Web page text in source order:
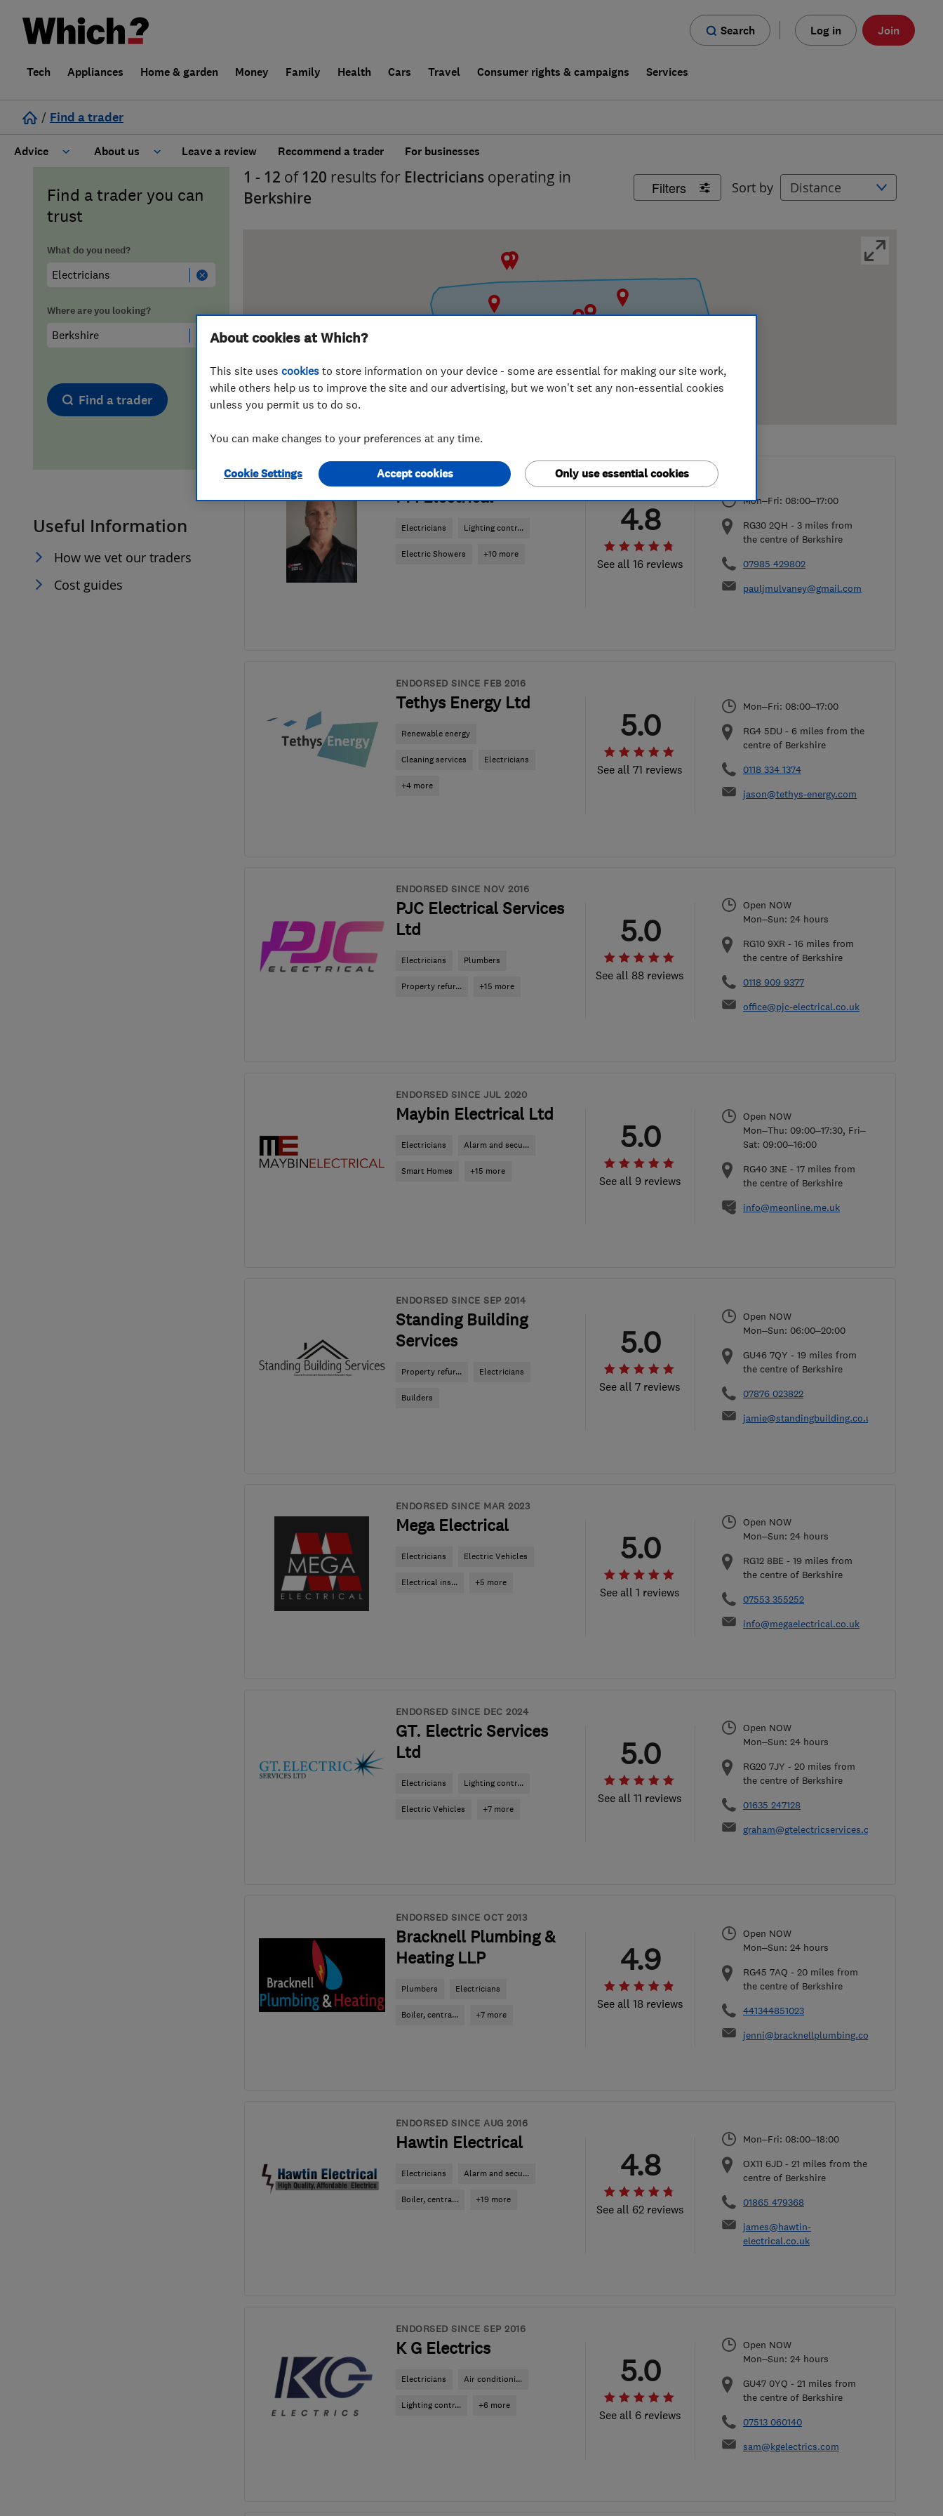
Search Log in Join
Tech Appliances Home & garden Money Family Health Cars Travel Consumer rights & campaigns Services
/ Find a trader
Advice
Cost guide
Hiring a trader
Trader of the Month
Trader of the Year
About us
Learn about Trusted Traders
FAQs for Consumers
False claims of endorsement
Leave a review Recommend a trader For businesses
Find a trader you can
trust
What do you need?
Where are you looking?
Find a trader
Useful Information
How we vet our traders
Cost guides
Filters Sort by
1 - 12 of 120 results for Electricians operating in
Berkshire
ENDORSED SINCE DEC 2023
PM Electrical
Electricians Lighting contr...
Electric Showers +10 more
See all 16 reviews
4.8
Mon–Fri: 08:00–17:00
RG30 2QH - 3 miles from
the centre of Berkshire
07985 429802
pauljmulvaney@gmail.com
ENDORSED SINCE FEB 2016
Tethys Energy Ltd
Renewable energy
Cleaning services Electricians
+4 more
See all 71 reviews
5.0
Mon–Fri: 08:00–17:00
RG4 5DU - 6 miles from the
centre of Berkshire
0118 334 1374
jason@tethys-energy.com
ENDORSED SINCE NOV 2016
PJC Electrical Services
Ltd
Electricians Plumbers
Property refur... +15 more
See all 88 reviews
5.0
Open NOW
Mon–Sun: 24 hours
RG10 9XR - 16 miles from
the centre of Berkshire
0118 909 9377
office@pjc-electrical.co.uk
ENDORSED SINCE JUL 2020
Maybin Electrical Ltd
Electricians Alarm and secu...
Smart Homes +15 more
See all 9 reviews
5.0
Open NOW
Mon–Thu: 09:00–17:30, Fri–
Sat: 09:00–16:00
RG40 3NE - 17 miles from
the centre of Berkshire
info@meonline.me.uk
ENDORSED SINCE SEP 2014
Standing Building
Services
Property refur... Electricians
Builders
See all 7 reviews
5.0
Open NOW
Mon–Sun: 06:00–20:00
GU46 7QY - 19 miles from
the centre of Berkshire
07876 023822
jamie@standingbuilding.co.uk
ENDORSED SINCE MAR 2023
Mega Electrical
Electricians Electric Vehicles
Electrical ins... +5 more
See all 1 reviews
5.0
Open NOW
Mon–Sun: 24 hours
RG12 8BE - 19 miles from
the centre of Berkshire
07553 355252
info@megaelectrical.co.uk
ENDORSED SINCE DEC 2024
GT. Electric Services
Ltd
Electricians Lighting contr...
Electric Vehicles +7 more
See all 11 reviews
5.0
Open NOW
Mon–Sun: 24 hours
RG20 7JY - 20 miles from
the centre of Berkshire
01635 247128
graham@gtelectricservices.co.uk
ENDORSED SINCE OCT 2013
Bracknell Plumbing &
Heating LLP
Plumbers Electricians
Boiler, centra... +7 more
See all 18 reviews
4.9
Open NOW
Mon–Sun: 24 hours
RG45 7AQ - 20 miles from
the centre of Berkshire
441344851023
jenni@bracknellplumbing.co.uk
ENDORSED SINCE AUG 2016
Hawtin Electrical
Electricians Alarm and secu...
Boiler, centra... +19 more
See all 62 reviews
4.8
Mon–Fri: 08:00–18:00
OX11 6JD - 21 miles from the
centre of Berkshire
01865 479368
james@hawtin-
electrical.co.uk
ENDORSED SINCE SEP 2016
K G Electrics
Electricians Air conditioni...
Lighting contr... +6 more
See all 6 reviews
5.0
Open NOW
Mon–Sun: 24 hours
GU47 0YQ - 21 miles from
the centre of Berkshire
07513 060140
sam@kgelectrics.com
About cookies at Which?
This site uses cookies to store information on your device - some are essential for making our site work,
while others help us to improve the site and our advertising, but we won't set any non-essential cookies
unless you permit us to do so.
You can make changes to your preferences at any time.
Cookie Settings Only use essential cookies
Accept cookies